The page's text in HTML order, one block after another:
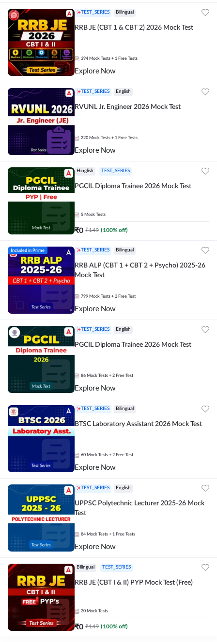
TEST_SERIES Bilingual
RRB JE (CBT 1 & CBT 2) 2026 Mock Test
394 Mock Tests + 1 Free Tests
Explore Now
TEST_SERIES English
RVUNL Jr. Engineer 2026 Mock Test
220 Mock Tests + 1 Free Tests
Explore Now
Hinglish TEST_SERIES
PGCIL Diploma Trainee 2026 Mock Test
5 Mock Tests
₹0 ₹149 (100% off)
Included in Prime TEST_SERIES Bilingual
RRB ALP (CBT 1 + CBT 2 + Psycho) 2025-26
Mock Test
799 Mock Tests + 2 Free Test
Explore Now
TEST_SERIES English
PGCIL Diploma Trainee 2026 Mock Test
86 Mock Tests + 2 Free Test
Explore Now
TEST_SERIES Bilingual
BTSC Laboratory Assistant 2026 Mock Test
60 Mock Tests + 2 Free Test
Explore Now
TEST_SERIES English
UPPSC Polytechnic Lecturer 2025-26 Mock
Test
84 Mock Tests + 1 Free Tests
Explore Now
Bilingual TEST_SERIES
RRB JE (CBT I & II) PYP Mock Test (Free)
20 Mock Tests
₹0 ₹149 (100% off)